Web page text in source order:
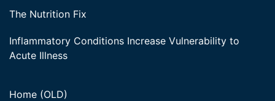
The Nutrition Fix
Inflammatory Conditions Increase Vulnerability to
Acute Illness
Home (OLD)